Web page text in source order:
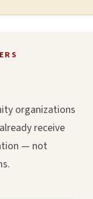
organizations
receive
— not
Meeting, May